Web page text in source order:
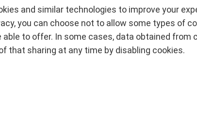
and similar technologies to improve your
you can choose not to allow some types of
to offer. In some cases, data obtained
that sharing at any time by disabling cookies.